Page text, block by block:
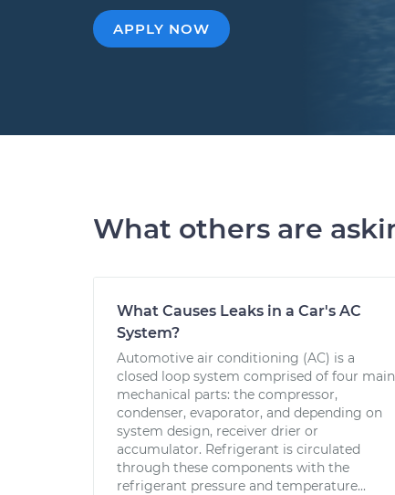
APPLY NOW
What others are
What Causes Leaks in a Car's AC
System?
Automotive air conditioning (AC) is a
closed loop system comprised of four main
mechanical parts: the compressor,
condenser, evaporator, and depending on
system design, receiver drier or
accumulator. Refrigerant is circulated
through these components with the
refrigerant pressure and temperature...